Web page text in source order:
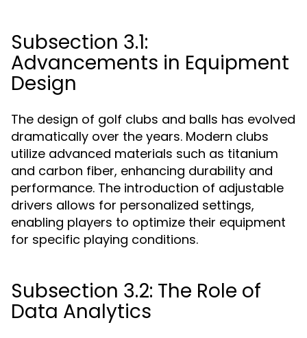
Subsection 3.1:
Advancements in Equipment
Design
The design of golf clubs and balls has evolved
dramatically over the years. Modern clubs
utilize advanced materials such as titanium
and carbon fiber, enhancing durability and
performance. The introduction of adjustable
drivers allows for personalized settings,
enabling players to optimize their equipment
for specific playing conditions.
Subsection 3.2: The Role of
Data Analytics